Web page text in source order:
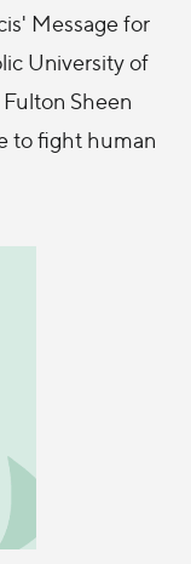
Message for
University of
Sheen
to fight human